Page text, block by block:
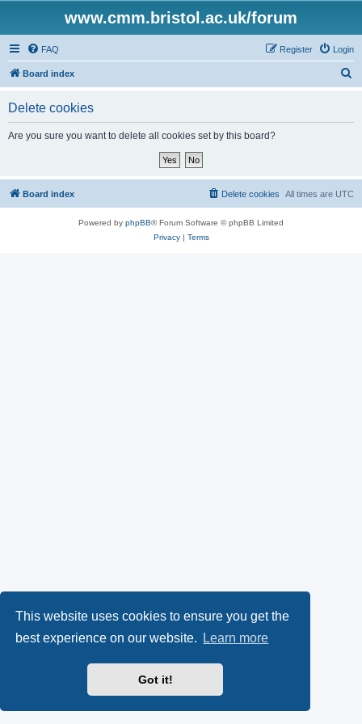
This website uses cookies to ensure you get the
best experience on our website.
Learn more
Got it!
www.cmm.bristol.ac.uk/forum
FAQ Login
Register
Board index
Delete cookies
Are you sure you want to delete all cookies set by this board?
Board index All times are UTC
Delete cookies
Powered by phpBB® Forum Software © phpBB Limited
Privacy| Terms